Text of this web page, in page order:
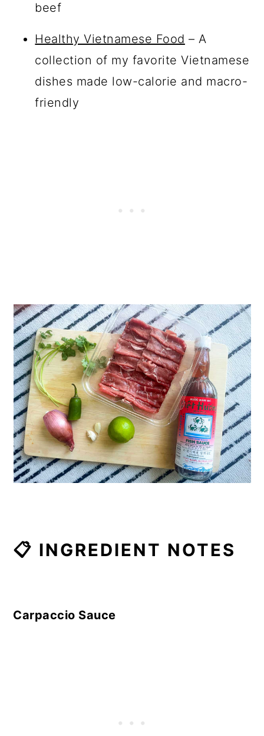
beef
Healthy Vietnamese Food – A
collection of my favorite Vietnamese
dishes made low-calorie and macro-
friendly
📋 INGREDIENT NOTES
Carpaccio Sauce